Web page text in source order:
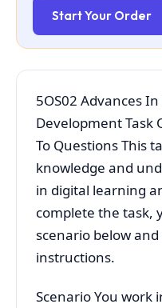
Start Your Order
5OS02 Advances
Development Task
To Questions This
knowledge and
in digital learning
complete the task,
scenario below
instructions.
Scenario You work